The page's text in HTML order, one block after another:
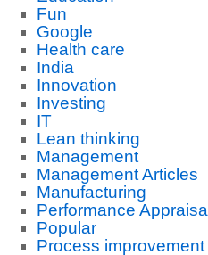
Fun
Google
Health care
India
Innovation
Investing
IT
Lean thinking
Management
Management Articles
Manufacturing
Performance Appraisal
Popular
Process improvement